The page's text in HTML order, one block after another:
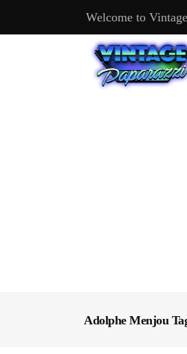
Welcome to
Adolphe Menjou